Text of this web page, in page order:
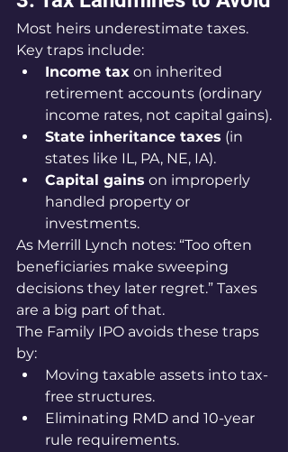
Most heirs underestimate taxes.
Key traps include:
Income tax on inherited
retirement accounts (ordinary
income rates, not capital gains).
State inheritance taxes (in
states like IL, PA, NE, IA).
Capital gains on improperly
handled property or
investments.
As Merrill Lynch notes: “Too often
beneficiaries make sweeping
decisions they later regret.” Taxes
are a big part of that.
The Family IPO avoids these traps
by:
Moving taxable assets into tax-
free structures.
Eliminating RMD and 10-year
rule requirements.